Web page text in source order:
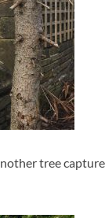
tree